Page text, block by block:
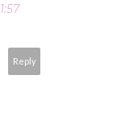
Reply